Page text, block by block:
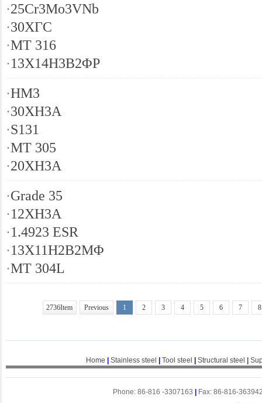
·25Cr3Mo3VNb
·30ХГС
·MT 316
·13X14H3B2ΦР
·HM3
·30XH3A
·S131
·MT 305
·20XH3A
·Grade 35
·12XH3A
·1.4923 ESR
·13X11H2B2MΦ
·MT 304L
2736Item Previous 1 2 3 4 5 6 7 8
Home Stainless steel Tool steel Structural steel
Phone: 86-816 -3307163
Fax: 86-816-